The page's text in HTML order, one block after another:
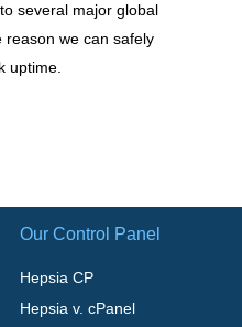
several major global
reason we can safely
uptime.
Our Control Panel
Hepsia CP
Hepsia v. cPanel